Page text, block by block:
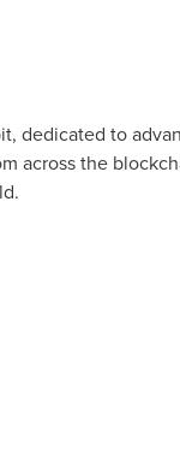
dedicated to
across the